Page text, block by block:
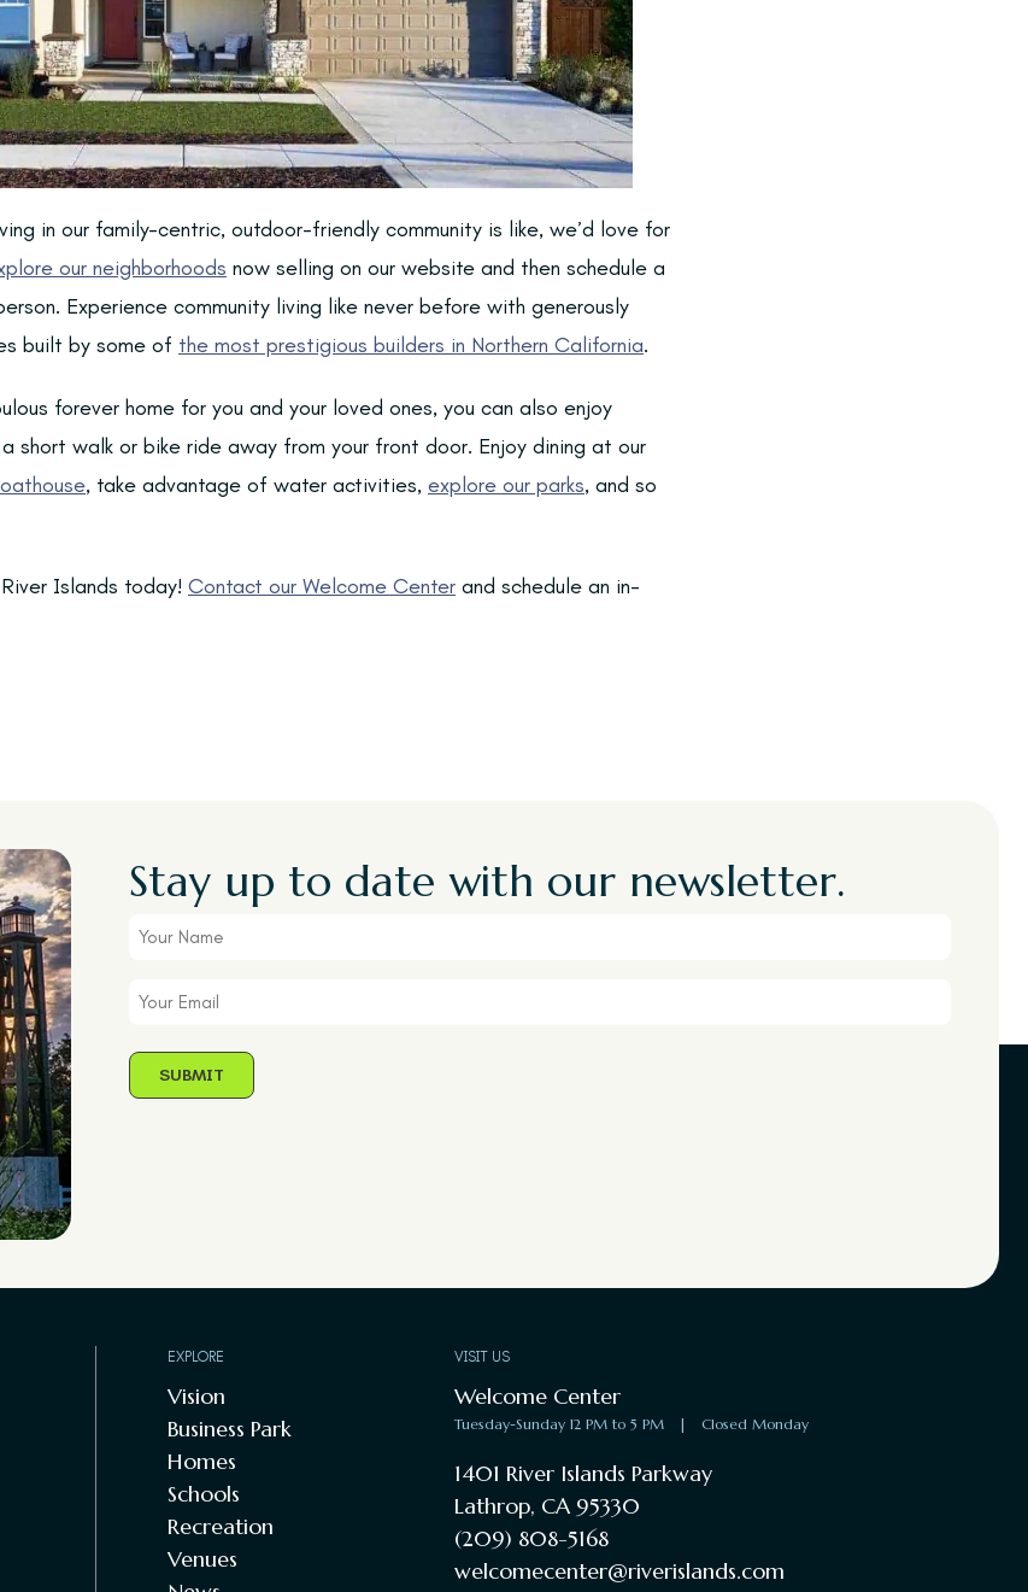
in our family-centric, outdoor-friendly community is like, we’d love for
our neighborhoods now selling on our website and then schedule a
Experience community living like never before with generously
built by some of the most prestigious builders in Northern California.
forever home for you and your loved ones, you can also enjoy
short walk or bike ride away from your front door. Enjoy dining at our
, take advantage of water activities, explore our parks, and so
Islands today! Contact our Welcome Center and schedule an in-
Stay up to date with our newsletter.
Name
Email
EXPLORE
Vision
Business Park
Homes
Schools
Recreation
Venues
VISIT US
Welcome Center
Tuesday-Sunday 12 PM to 5 PM | Closed Monday
1401 River Islands Parkway
Lathrop, CA 95330
(209) 808-5168
welcomecenter@riverislands.com